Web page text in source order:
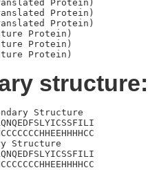
Protein)
Protein)
Protein)
Protein)
Protein)
structure:
Structure
Structure